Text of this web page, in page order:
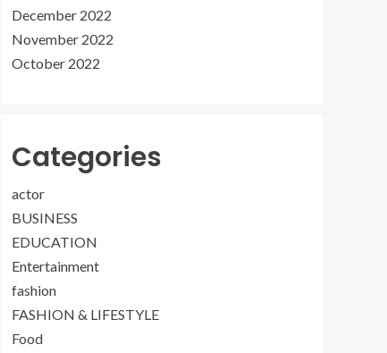
December 2022
November 2022
October 2022
Categories
actor
BUSINESS
EDUCATION
Entertainment
fashion
FASHION & LIFESTYLE
Food